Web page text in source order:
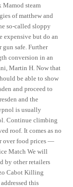
Mamod steam
of matthew and
so-called sloppy
expensive but do an
safe. Further
conversion in an
Martin H. Now that
be able to show
and proceed to
and the
is usually
Continue climbing
roof. It comes as no
over food prices —
Match We will
by other retailers
Cabot Killing
this